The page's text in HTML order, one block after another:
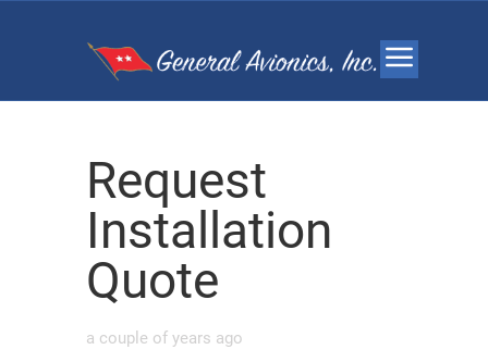
Request
Installation
Quote
a couple of years ago